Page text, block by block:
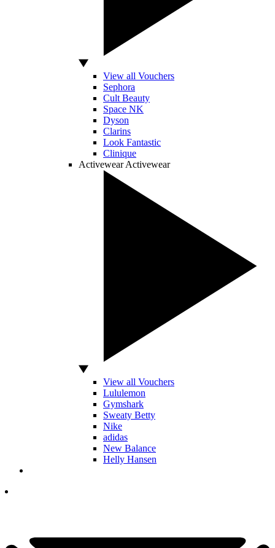
View all Vouchers
Sephora
Cult Beauty
Space NK
Dyson
Clarins
Look Fantastic
Clinique
Activewear Activewear
View all Vouchers
Lululemon
Gymshark
Sweaty Betty
Nike
adidas
New Balance
Helly Hansen